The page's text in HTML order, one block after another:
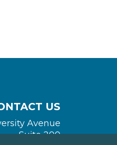
US
Avenue
Suite 200